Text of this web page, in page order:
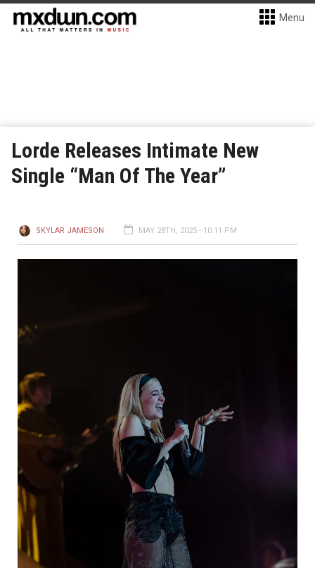
Menu
Lorde Releases Intimate New
Single “Man Of The Year”
SKYLAR JAMESON MAY 28TH, 2025 - 10:11 PM